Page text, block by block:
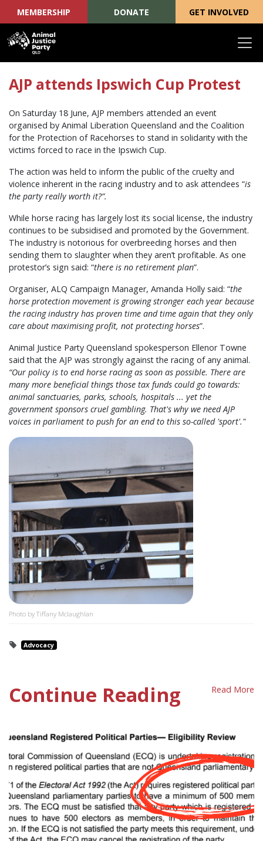
MEMBERSHIP DONATE GET INVOLVED
AJP attends Ipswich Cup Protest
On Saturday 18 June, AJP members attended an event
organised by Animal Liberation Queensland and the Coalition
for the Protection of Racehorses to stand in solidarity with the
victims forced to race in the Ipswich Cup.
The action was held to inform the public of the cruelty and
violence inherent in the racing industry and to ask attendees “is
the party really worth it?”.
While horse racing has largely lost its social license, the industry
continues to be subsidised and promoted by the Government.
The industry is notorious for overbreeding horses and then
sending them to slaughter when they aren’t profitable. As one
protestor’s sign said: “there is no retirement plan”.
Organiser, ALQ Campaign Manager, Amanda Holly said: “the
horse protection movement is growing stronger each year because
the racing industry has proven time and time again that they only
care about maximising profit, not protecting horses”.
Animal Justice Party Queensland spokesperson Ellenor Towne
said that the AJP was strongly against the racing of any animal.
“Our policy is to end horse racing as soon as possible. There are
many more beneficial things those tax funds could go towards:
animal sanctuaries, parks, schools, hospitals ... yet the
government sponsors cruel gambling. That's why we need AJP
voices in parliament to push for an end to this so-called 'sport'."
Photo by Tiffany Mclaughlan
Advocacy
Continue Reading Read More